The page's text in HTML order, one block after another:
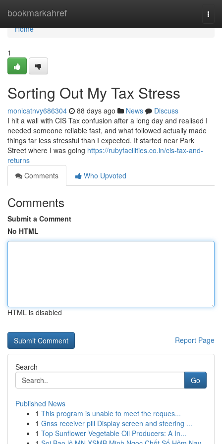
bookmarkahref
Home
Home
1
Sorting Out My Tax Stress
monicatnvy686304 88 days ago News
Discuss
I hit a wall with CIS Tax confusion after a long day and realised I
needed someone reliable fast, and what followed actually made
things far less stressful than I expected. It started near Park
Street where I was going https://rubyfacilities.co.in/cis-tax-and-
returns
Comments
Who Upvoted
Comments
Submit a Comment
No HTML
HTML is disabled
Report Page
Search
Go
Published News
1 This program is unable to meet the reques...
1 Gnss receiver pill Display screen and steering ...
1 Top Sunflower Vegetable Oil Producers: A In...